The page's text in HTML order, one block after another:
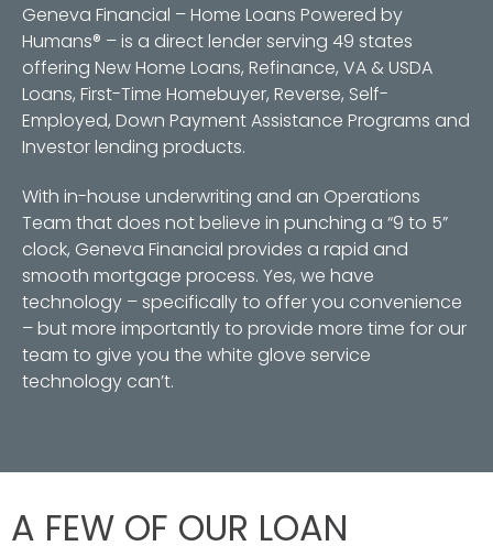
Geneva Financial – Home Loans Powered by
Humans® – is a direct lender serving 49 states
offering New Home Loans, Refinance, VA & USDA
Loans, First-Time Homebuyer, Reverse, Self-
Employed, Down Payment Assistance Programs and
Investor lending products.
With in-house underwriting and an Operations
Team that does not believe in punching a “9 to 5”
clock, Geneva Financial provides a rapid and
smooth mortgage process. Yes, we have
technology – specifically to offer you convenience
– but more importantly to provide more time for our
team to give you the white glove service
technology can’t.
A FEW OF OUR LOAN